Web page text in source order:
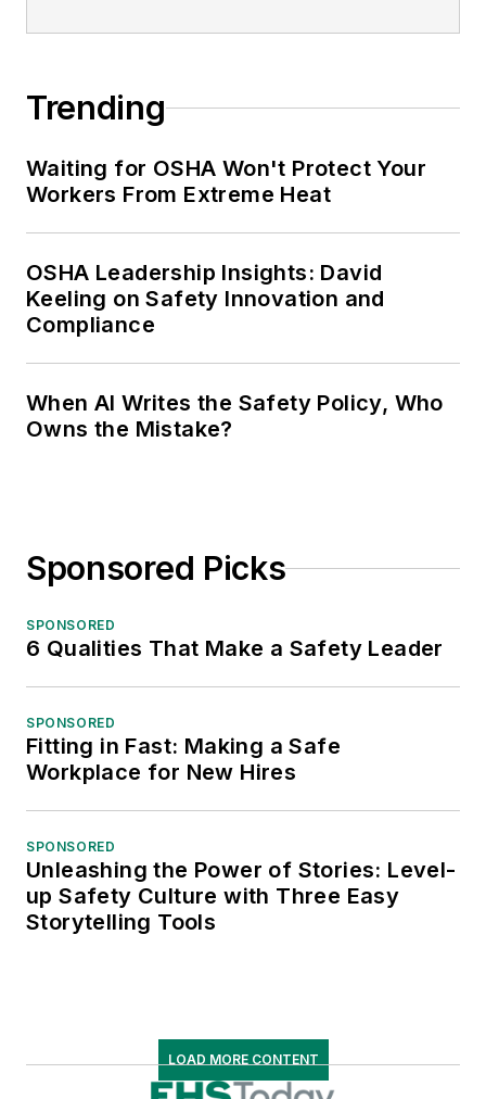
Trending
Waiting for OSHA Won't Protect Your
Workers From Extreme Heat
OSHA Leadership Insights: David
Keeling on Safety Innovation and
Compliance
When AI Writes the Safety Policy, Who
Owns the Mistake?
Sponsored Picks
SPONSORED
6 Qualities That Make a Safety Leader
SPONSORED
Fitting in Fast: Making a Safe
Workplace for New Hires
SPONSORED
Unleashing the Power of Stories: Level-
up Safety Culture with Three Easy
Storytelling Tools
LOAD MORE CONTENT